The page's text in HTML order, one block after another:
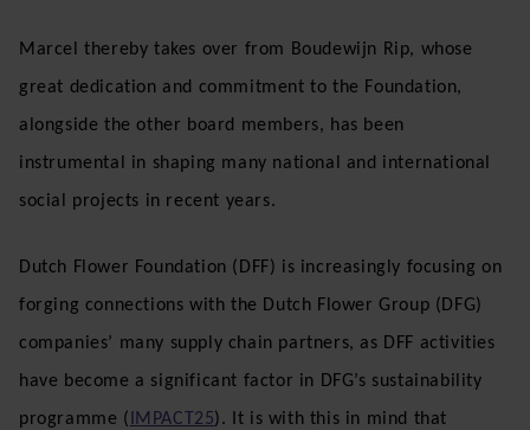
Marcel thereby takes over from Boudewijn Rip, whose
great dedication and commitment to the Foundation,
alongside the other board members, has been
instrumental in shaping many national and international
social projects in recent years.
Dutch Flower Foundation (DFF) is increasingly focusing on
forging connections with the Dutch Flower Group (DFG)
companies’ many supply chain partners, as DFF activities
have become a significant factor in DFG’s sustainability
programme (
IMPACT25). It is with this in mind that